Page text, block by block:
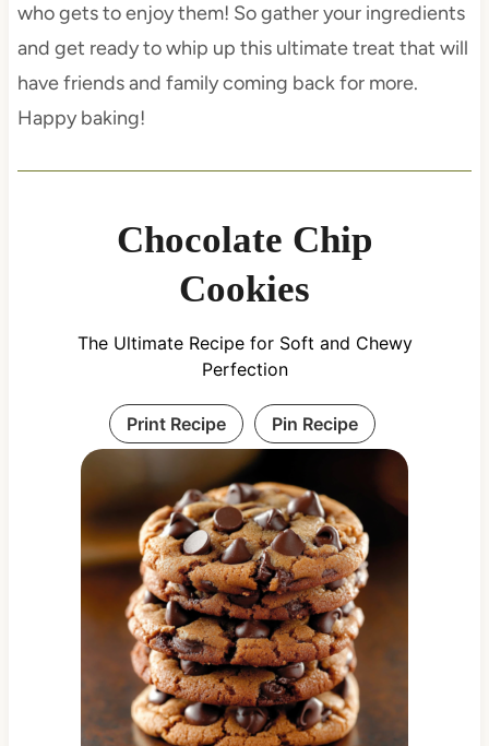
who gets to enjoy them! So gather your ingredients
and get ready to whip up this ultimate treat that will
have friends and family coming back for more.
Happy baking!
Chocolate Chip
Cookies
The Ultimate Recipe for Soft and Chewy
Perfection
Print Recipe Pin Recipe